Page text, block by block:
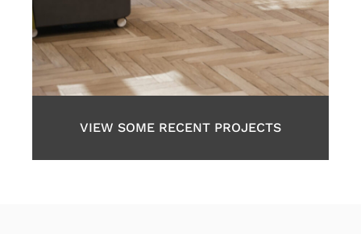
VIEW SOME RECENT PROJECTS